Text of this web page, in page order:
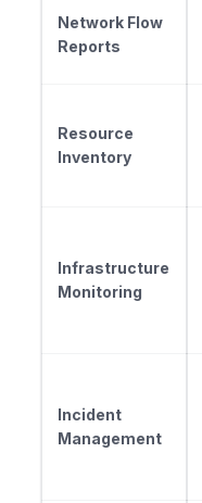
Network Flow
Reports
Resource
Inventory
Infrastructure
Monitoring
Incident
Management